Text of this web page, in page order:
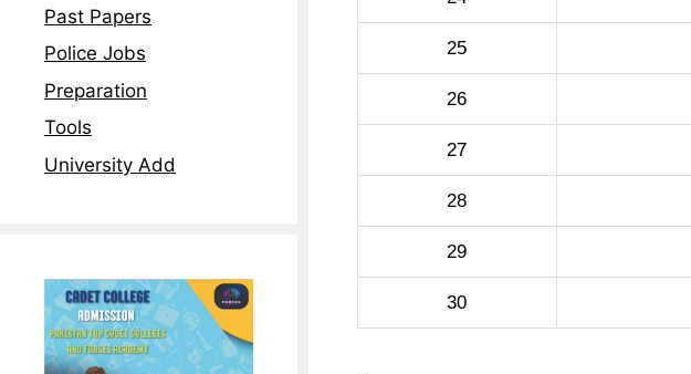
25
26
27
28
29
30
Past Papers
Police Jobs
Preparation
Tools
University Add